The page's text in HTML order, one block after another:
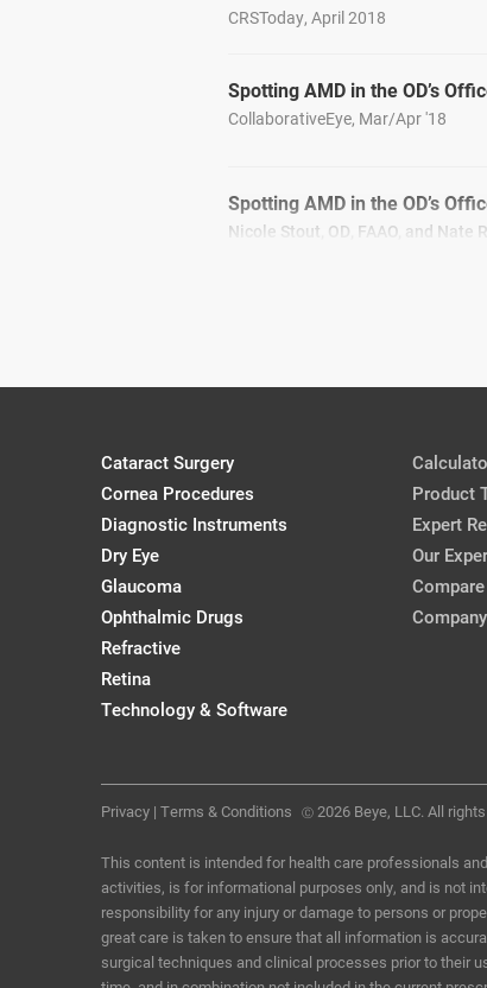
CRSToday, April 2018
Spotting AMD in the OD’s
CollaborativeEye, Mar/Apr '18
Spotting AMD in the OD’s
Nicole Stout, OD, FAAO, and Nate
Removal
Karl G. Stonecipher, MD
CRSToday, March 2018
IOP After Short-Term Scleral
Adults
Cataract Surgery
Cornea Procedures
Diagnostic Instruments
Dry Eye
Glaucoma
Ophthalmic Drugs
Refractive
Retina
Technology & Software
Product
Expert
Our
Privacy | Terms & Conditions Ⓒ 2026 Beye, LLC. All
This content is intended for health care professionals
activities, is for informational purposes only, and is not
responsibility for any injury or damage to persons or
great care is taken to ensure that all information is
surgical techniques and clinical processes prior to their